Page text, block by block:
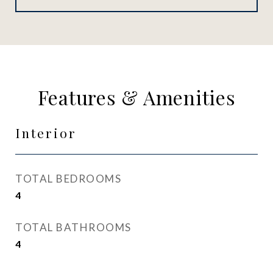
Features & Amenities
Interior
TOTAL BEDROOMS
4
TOTAL BATHROOMS
4